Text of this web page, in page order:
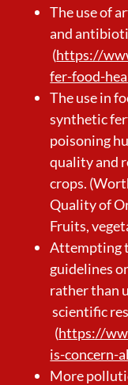
The use of
and
(https://
fer-food-
The use in
synthetic
poisoning
quality and
crops.
Quality of
Fruits,
Attempting
guidelines
rather than
scientific
(https://
is-concern-
More